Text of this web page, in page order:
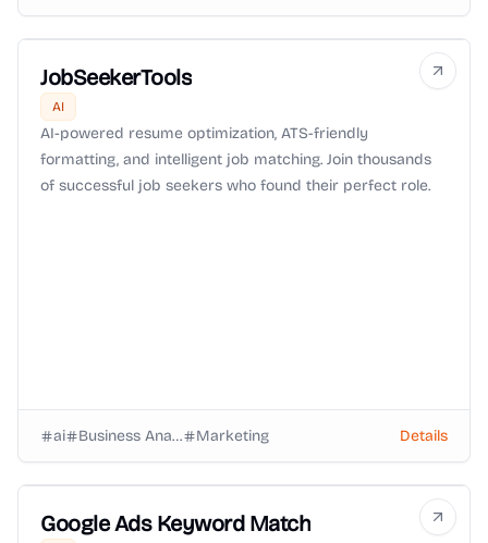
JobSeekerTools
AI
AI-powered resume optimization, ATS-friendly
formatting, and intelligent job matching. Join thousands
of successful job seekers who found their perfect role.
ai Business Analysts Marketing Details
Google Ads Keyword Match